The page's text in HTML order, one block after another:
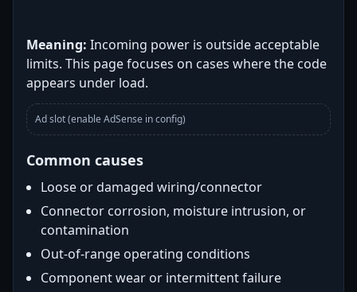
Meaning: Incoming power is outside acceptable
limits. This page focuses on cases where the code
appears under load.
Ad slot (enable AdSense in config)
Common causes
Loose or damaged wiring/connector
Connector corrosion, moisture intrusion, or
contamination
Out-of-range operating conditions
Component wear or intermittent failure